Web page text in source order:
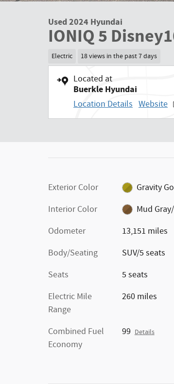
Used 2024 Hyundai
IONIQ 5
Electric 18 views in the past 7 days
Located at
Buerkle Hyundai
Location Details Website
Exterior Color
Gravity
Interior Color
Mud
Odometer
13,151 miles
Body/Seating
SUV/5 seats
Seats
5 seats
Electric Mile
Range
260 miles
Combined Fuel
Economy
99 Details